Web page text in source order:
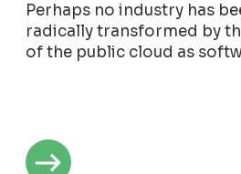
Perhaps no industry has
radically transformed by
of the public cloud as